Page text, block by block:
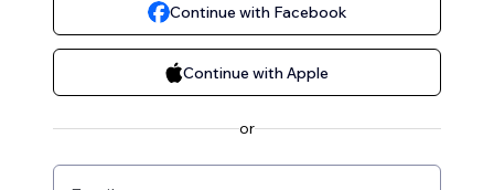
Continue with Facebook
Continue with Apple
or